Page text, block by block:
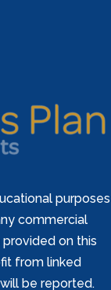
purposes
commercial
on this
from linked
be reported.